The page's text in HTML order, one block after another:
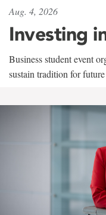
Aug. 4, 2026
Investing
Business student event
sustain tradition for